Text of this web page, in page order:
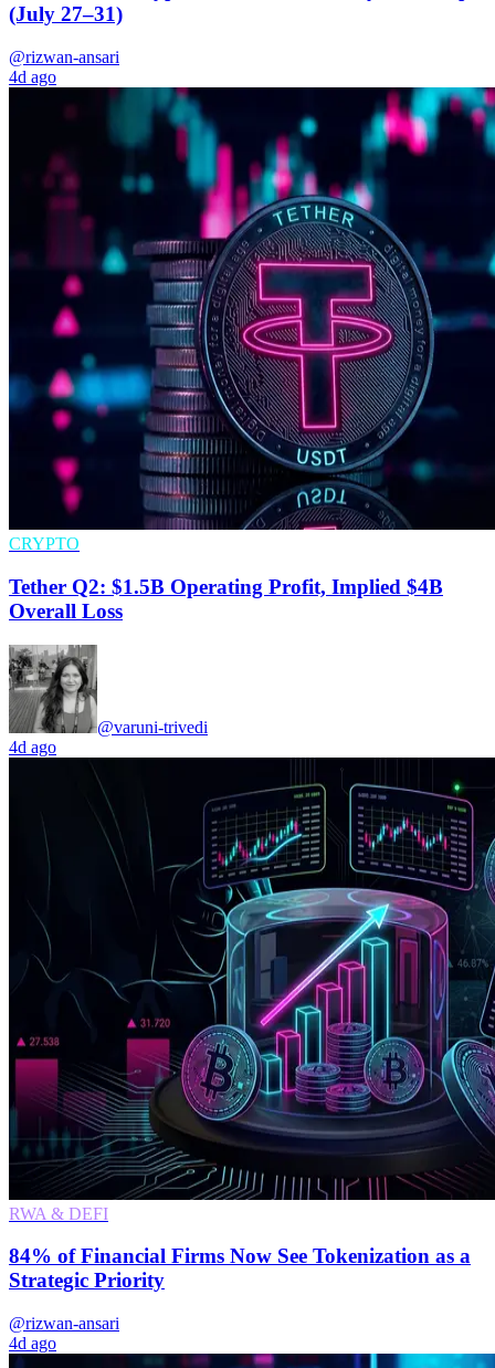
(July 27–31)
@rizwan-ansari
4d ago
CRYPTO
Tether Q2: $1.5B Operating Profit, Implied $4B
Overall Loss
@varuni-trivedi
4d ago
RWA & DEFI
84% of Financial Firms Now See Tokenization as a
Strategic Priority
@rizwan-ansari
4d ago